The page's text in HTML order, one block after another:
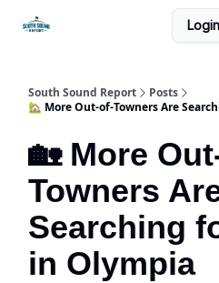
Login
South Sound Report
Posts
🏡 More Out-of-Towners Are
🏡 More
Towners
Searching
in Olympia